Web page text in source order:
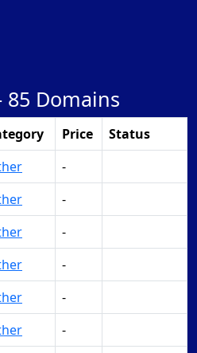
85 Domains
Price
Status
-
-
-
-
-
-